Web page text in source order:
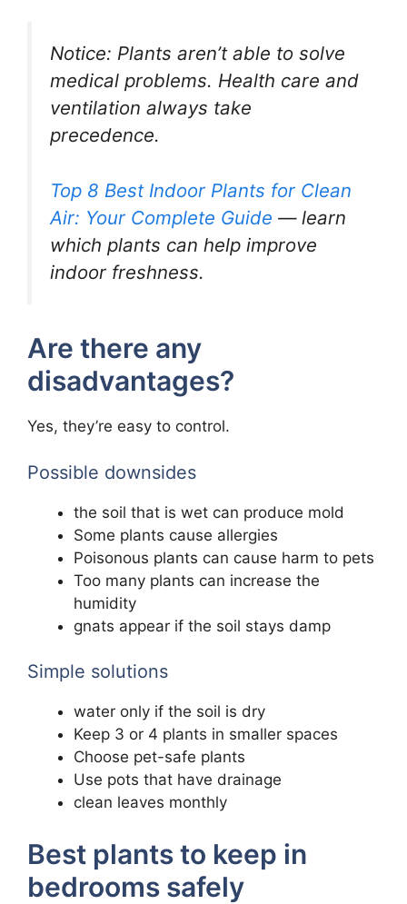
Notice: Plants aren’t able to solve
medical problems. Health care and
ventilation always take
precedence.
Top 8 Best Indoor Plants for Clean
Air: Your Complete Guide — learn
which plants can help improve
indoor freshness.
Are there any
disadvantages?
Yes, they’re easy to control.
Possible downsides
the soil that is wet can produce mold
Some plants cause allergies
Poisonous plants can cause harm to pets
Too many plants can increase the
humidity
gnats appear if the soil stays damp
Simple solutions
water only if the soil is dry
Keep 3 or 4 plants in smaller spaces
Choose pet-safe plants
Use pots that have drainage
clean leaves monthly
Best plants to keep in
bedrooms safely